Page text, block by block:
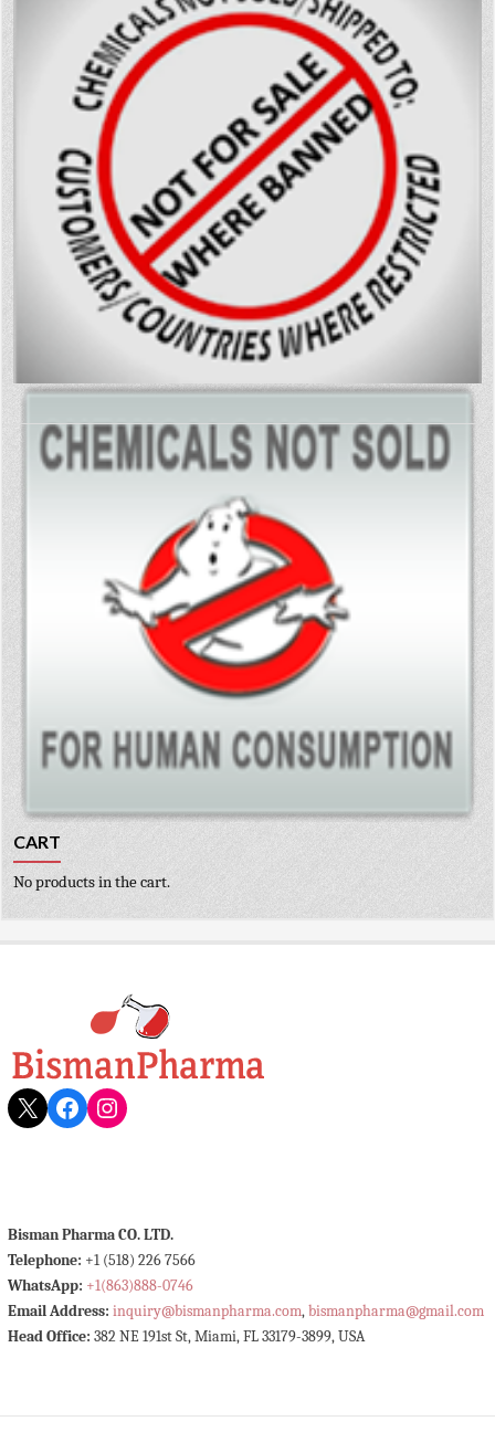
CART
No products in the cart.
X Facebook
Instagram
Bisman Pharma CO. LTD.
Telephone: +1 (518) 226 7566
WhatsApp: +1(863)888-0746
Email Address: inquiry@bismanpharma.com,bismanpharma@gmail.com
Head Office: 382 NE 191st St, Miami, FL 33179-3899, USA